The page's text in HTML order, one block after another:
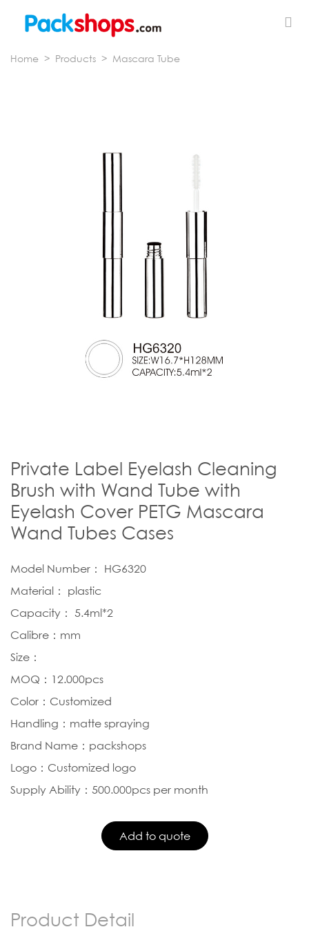
Home > Products > Mascara Tube
Private Label Eyelash Cleaning
Brush with Wand Tube with
Eyelash Cover PETG Mascara
Wand Tubes Cases
Model Number： HG6320
Material： plastic
Capacity： 5.4ml*2
Calibre：mm
Size：
MOQ：12.000pcs
Color：Customized
Handling：matte spraying
Brand Name：packshops
Logo：Customized logo
Supply Ability：500.000pcs per month
Product Detail